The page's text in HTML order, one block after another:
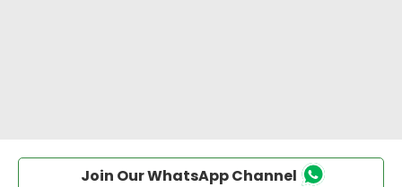
Join Our WhatsApp Channel